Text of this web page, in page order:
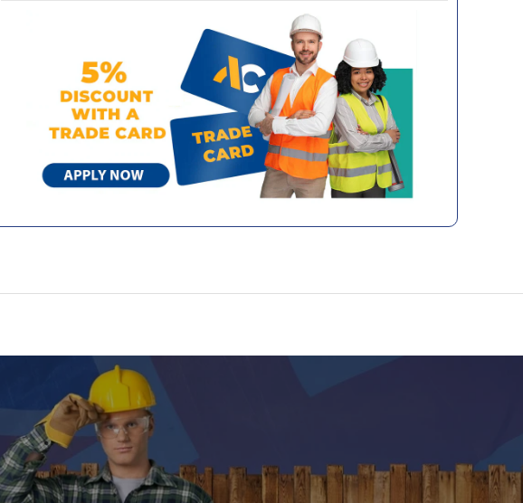
alongside for a number of years and will share any and all
shipping updates with you directly.
exterior gloss paint specifically formulated for metal
surfaces such as gates, railings, and garden furniture. This
solvent-based paint delivers a high-gloss, mirror-like finish
with a proven durability of 10 years. Designed to resist UV
damage, it ensures your paintwork maintains its fresh
appearance over time. With its easy application, this paint
provides a long-lasting, durable coating for all your exterior
metal needs.
10 years' proven durability
Area
Recommended
Use
Metal